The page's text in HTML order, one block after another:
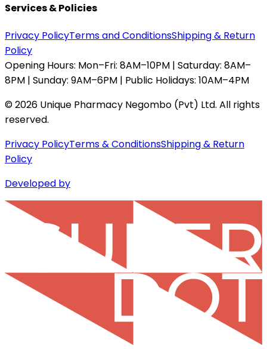
Services & Policies
Privacy PolicyTerms and ConditionsShipping & Return
Policy
Opening Hours: Mon–Fri: 8AM–10PM | Saturday: 8AM–
8PM | Sunday: 9AM–6PM | Public Holidays: 10AM–4PM
©2026 Unique Pharmacy Negombo (Pvt) Ltd. All rights
reserved.
Privacy PolicyTerms & ConditionsShipping & Return
Policy
Developed by